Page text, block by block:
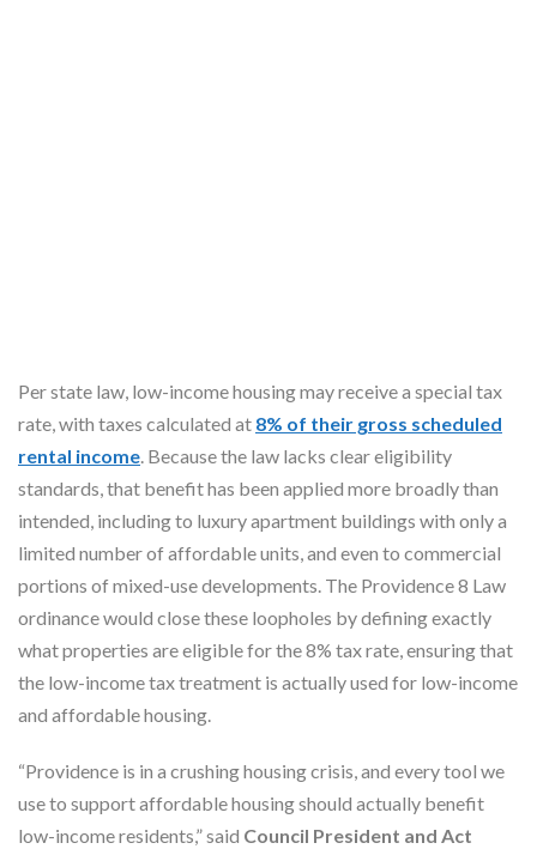
Per state law, low-income housing may receive a special tax
rate, with taxes calculated at 8% of their gross scheduled
rental income. Because the law lacks clear eligibility
standards, that benefit has been applied more broadly than
intended, including to luxury apartment buildings with only a
limited number of affordable units, and even to commercial
portions of mixed-use developments. The Providence 8 Law
ordinance would close these loopholes by defining exactly
what properties are eligible for the 8% tax rate, ensuring that
the low-income tax treatment is actually used for low-income
and affordable housing.
“Providence is in a crushing housing crisis, and every tool we
use to support affordable housing should actually benefit
low-income residents,” said Council President and Act